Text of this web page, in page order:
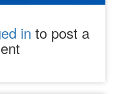
in to post a